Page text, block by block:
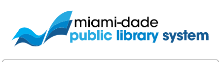
content